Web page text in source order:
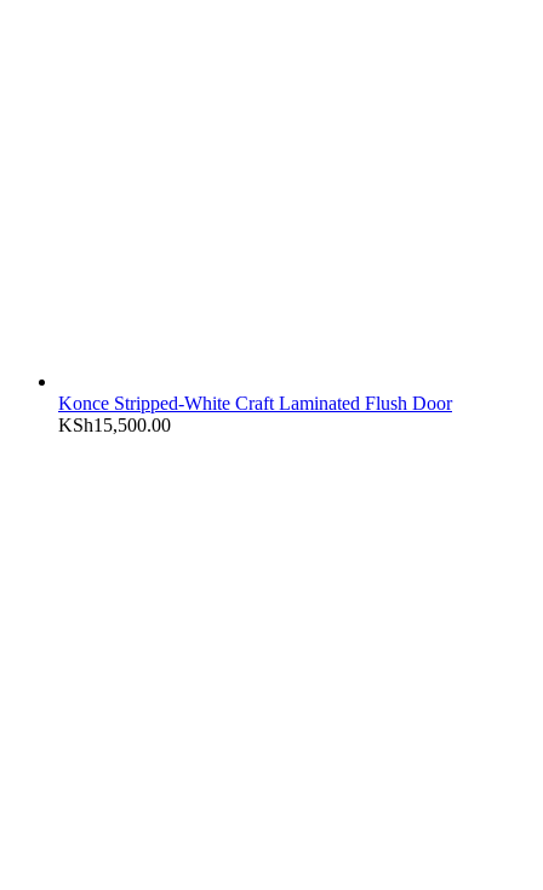
Konce Stripped-White Craft Laminated Flush Door
KSh15,500.00